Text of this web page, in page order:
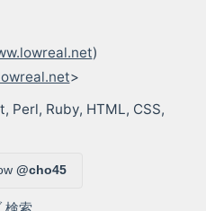
)
>
Perl, Ruby, HTML, CSS,
@cho45